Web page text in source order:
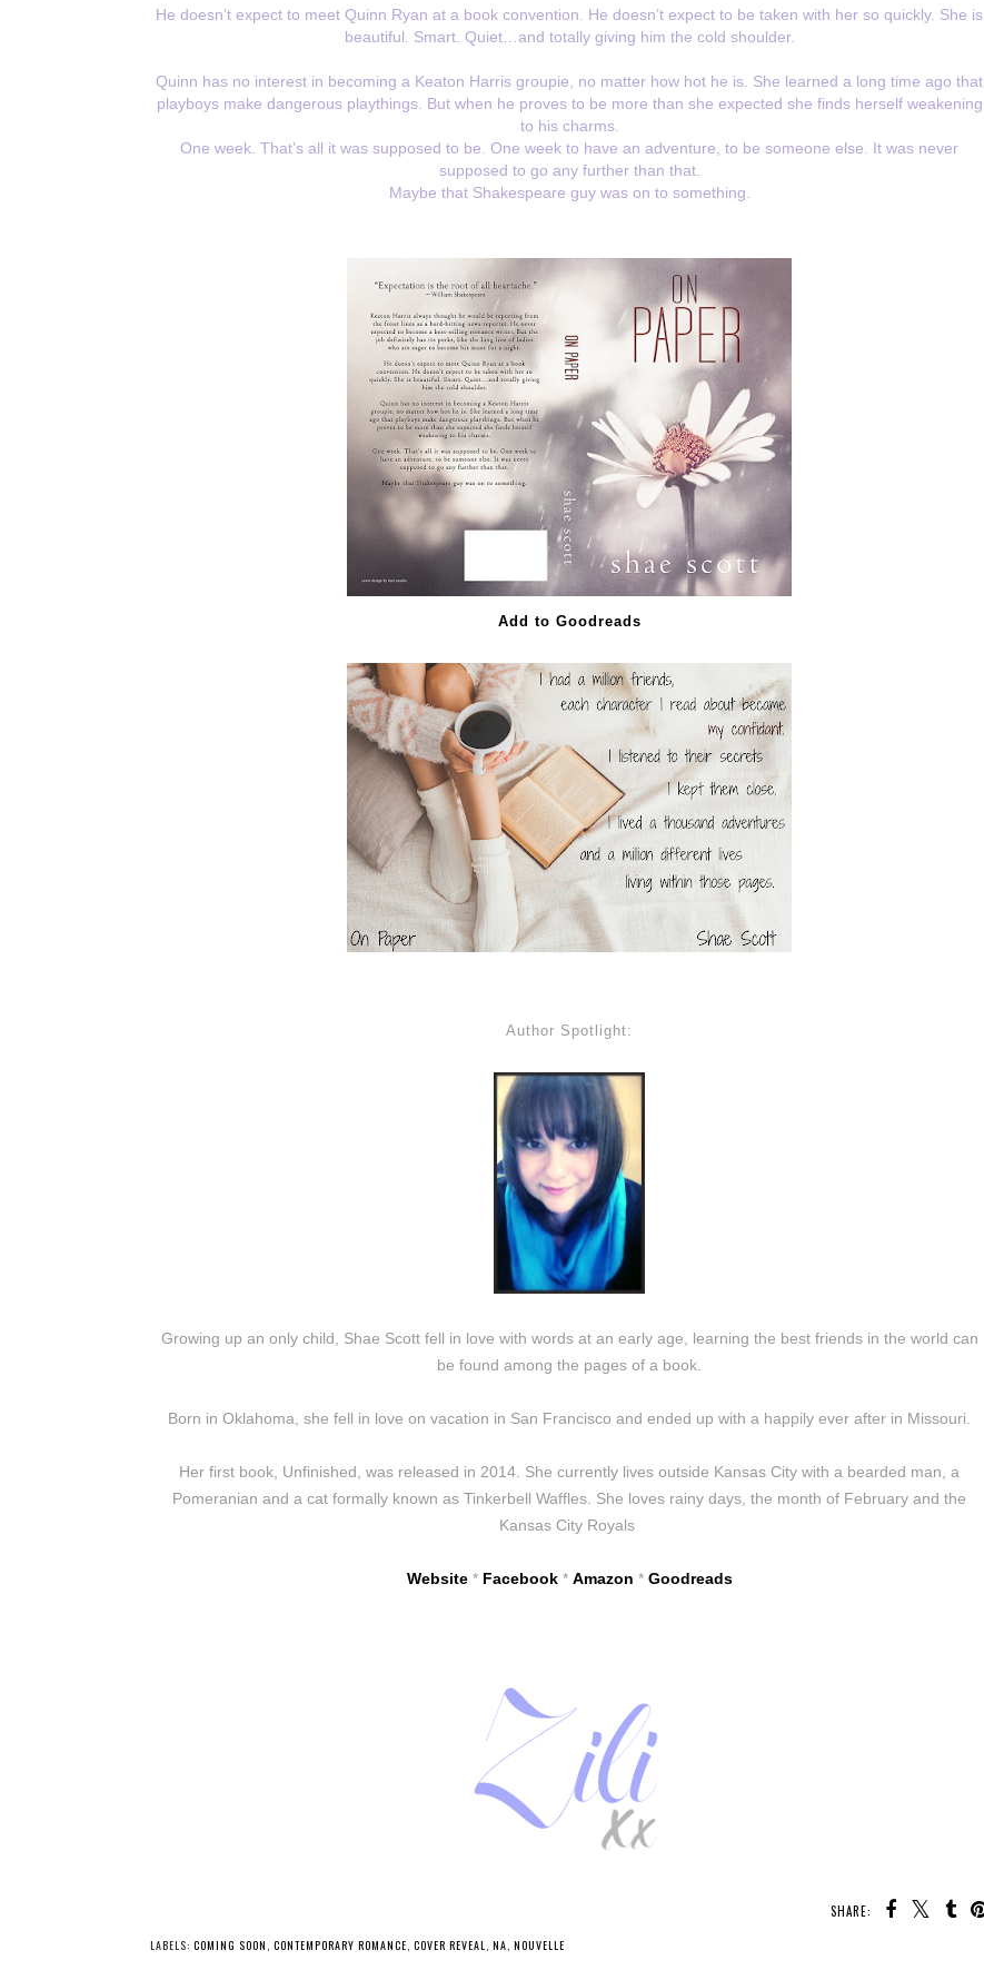
He doesn’t expect to meet Quinn Ryan at a book convention. He doesn’t expect to be taken with her so quickly. She is
beautiful. Smart. Quiet…and totally giving him the cold shoulder.
Quinn has no interest in becoming a Keaton Harris groupie, no matter how hot he is. She learned a long time ago that
playboys make dangerous playthings. But when he proves to be more than she expected she finds herself weakening
to his charms.
One week. That’s all it was supposed to be. One week to have an adventure, to be someone else. It was never
supposed to go any further than that.
Maybe that Shakespeare guy was on to something.
Add to Goodreads
Author Spotlight:
Growing up an only child, Shae Scott fell in love with words at an early age, learning the best friends in the world can
be found among the pages of a book.
Born in Oklahoma, she fell in love on vacation in San Francisco and ended up with a happily ever after in Missouri.
Her first book, Unfinished, was released in 2014. She currently lives outside Kansas City with a bearded man, a
Pomeranian and a cat formally known as Tinkerbell Waffles. She loves rainy days, the month of February and the
Kansas City Royals
Website* Facebook* Amazon * Goodreads
SHARE:
LABELS: COMING SOON CONTEMPORARY ROMANCE COVER REVEAL NA NOUVELLE